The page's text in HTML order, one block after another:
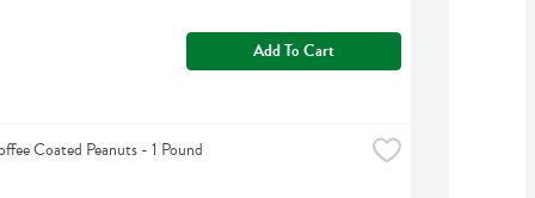
Add To Cart
Coated Peanuts - 1 Pound